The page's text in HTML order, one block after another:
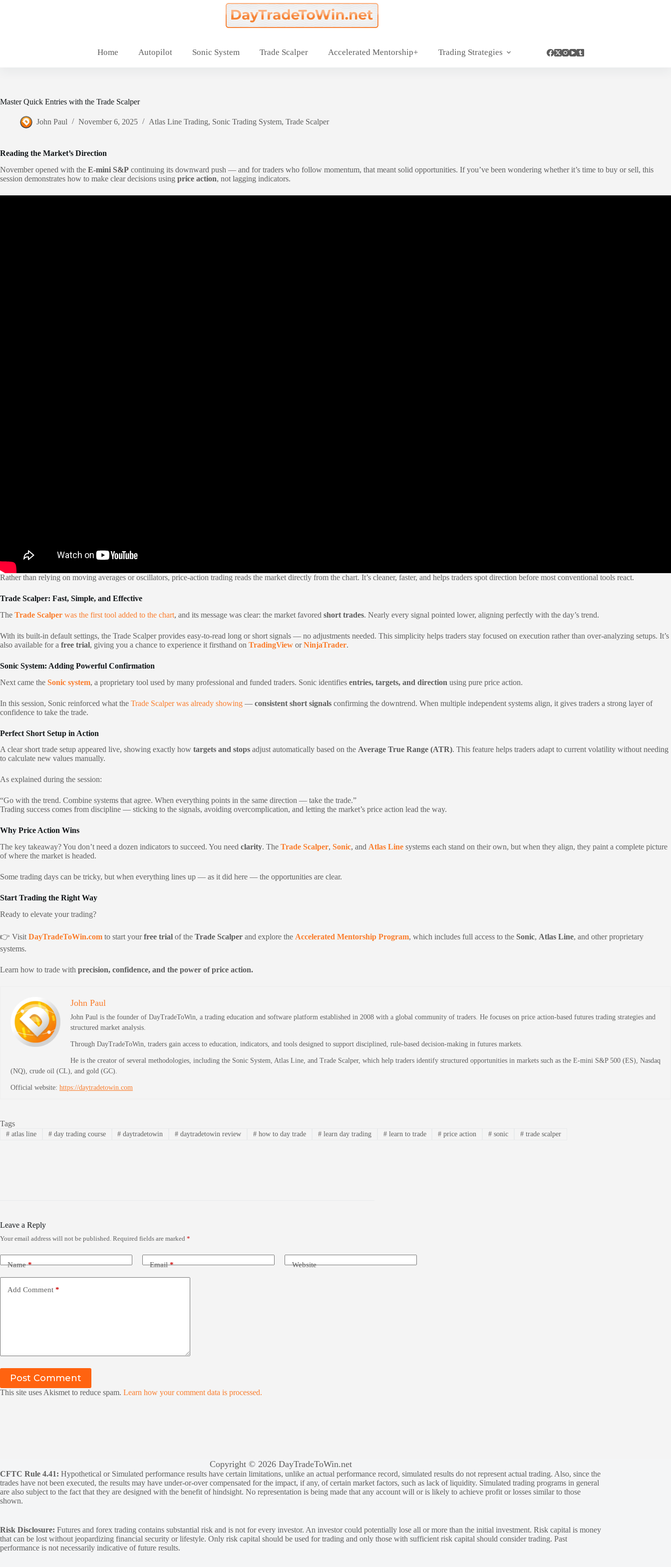
Home Autopilot Sonic System Trade Scalper Accelerated Mentorship+ Trading Strategies
Master Quick Entries with the Trade Scalper
John Paul November 6, 2025 Atlas Line Trading, Sonic Trading System, Trade Scalper
Reading the Market’s Direction
November opened with the E-mini S&P continuing its downward push — and for traders who follow momentum, that meant solid opportunities. If you’ve been wondering whether it’s time to buy or sell, this
session demonstrates how to make clear decisions using price action, not lagging indicators.
Rather than relying on moving averages or oscillators, price-action trading reads the market directly from the chart. It’s cleaner, faster, and helps traders spot direction before most conventional tools react.
Trade Scalper: Fast, Simple, and Effective
The Trade Scalper was the first tool added to the chart, and its message was clear: the market favored short trades. Nearly every signal pointed lower, aligning perfectly with the day’s trend.
With its built-in default settings, the Trade Scalper provides easy-to-read long or short signals — no adjustments needed. This simplicity helps traders stay focused on execution rather than over-analyzing setups. It’s
also available for a free trial, giving you a chance to experience it firsthand on TradingView orNinjaTrader.
Sonic System: Adding Powerful Confirmation
Next came the Sonic system, a proprietary tool used by many professional and funded traders. Sonic identifies entries, targets, and direction using pure price action.
In this session, Sonic reinforced what the Trade Scalper was already showing — consistent short signals confirming the downtrend. When multiple independent systems align, it gives traders a strong layer of
confidence to take the trade.
Perfect Short Setup in Action
A clear short trade setup appeared live, showing exactly how targets and stops adjust automatically based on the Average True Range (ATR). This feature helps traders adapt to current volatility without needing
to calculate new values manually.
As explained during the session:
“Go with the trend. Combine systems that agree. When everything points in the same direction — take the trade.”
Trading success comes from discipline — sticking to the signals, avoiding overcomplication, and letting the market’s price action lead the way.
Why Price Action Wins
The key takeaway? You don’t need a dozen indicators to succeed. You need clarity. The Trade Scalper, Sonic, and Atlas Line systems each stand on their own, but when they align, they paint a complete picture
of where the market is headed.
Some trading days can be tricky, but when everything lines up — as it did here — the opportunities are clear.
Start Trading the Right Way
Ready to elevate your trading?
👉 Visit DayTradeToWin.com to start yourfree trial of the Trade Scalper and explore the Accelerated Mentorship Program, which includes full access to the Sonic, Atlas Line, and other proprietary
systems.
Learn how to trade with precision, confidence, and the power of price action.
John Paul
John Paul is the founder of DayTradeToWin, a trading education and software platform established in 2008 with a global community of traders. He focuses on price action-based futures trading strategies and
structured market analysis.
Through DayTradeToWin, traders gain access to education, indicators, and tools designed to support disciplined, rule-based decision-making in futures markets.
He is the creator of several methodologies, including the Sonic System, Atlas Line, and Trade Scalper, which help traders identify structured opportunities in markets such as the E-mini S&P 500 (ES), Nasdaq
(NQ), crude oil (CL), and gold (GC).
Official website: https://daytradetowin.com
Tags
#atlas line #day trading course # daytradetowin # daytradetowin review # how to day trade #learn day trading #learn to trade # price action # sonic #trade scalper
Leave a Reply
Your email address will not be published. Required fields are marked *
Name* Email* Website
Add Comment *
Post Comment
This site uses Akismet to reduce spam. Learn how your comment data is processed.
Copyright © 2026 DayTradeToWin.net
CFTC Rule 4.41: Hypothetical or Simulated performance results have certain limitations, unlike an actual performance record, simulated results do not represent actual trading. Also, since the
trades have not been executed, the results may have under-or-over compensated for the impact, if any, of certain market factors, such as lack of liquidity. Simulated trading programs in general
are also subject to the fact that they are designed with the benefit of hindsight. No representation is being made that any account will or is likely to achieve profit or losses similar to those
shown.
Risk Disclosure: Futures and forex trading contains substantial risk and is not for every investor. An investor could potentially lose all or more than the initial investment. Risk capital is money
that can be lost without jeopardizing financial security or lifestyle. Only risk capital should be used for trading and only those with sufficient risk capital should consider trading. Past
performance is not necessarily indicative of future results.